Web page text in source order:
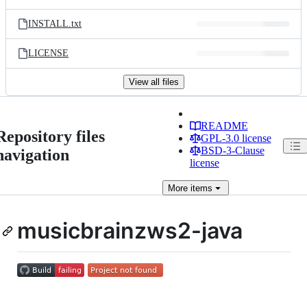
INSTALL.txt
LICENSE
View all files
files
README
GPL-3.0 license
BSD-3-Clause
license
Moreitems
musicbrainzws2-java